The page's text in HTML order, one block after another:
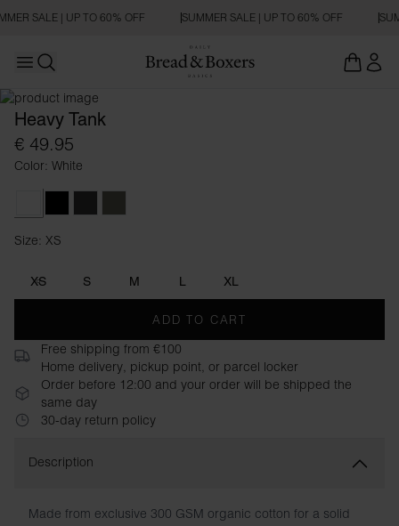
SALE | UP TO 60% OFF SUMMER SALE | UP TO 60% OFF
Open main menu
Heavy Tank
€ 49.95
Color: White
Size: XS
XS S M L XL
ADD TO CART
Free shipping from €100
Home delivery, pickup point, or parcel locker
Order before 12:00 and your order will be shipped the
same day
30-day return policy
Description
Made from exclusive 300 GSM organic cotton for a solid